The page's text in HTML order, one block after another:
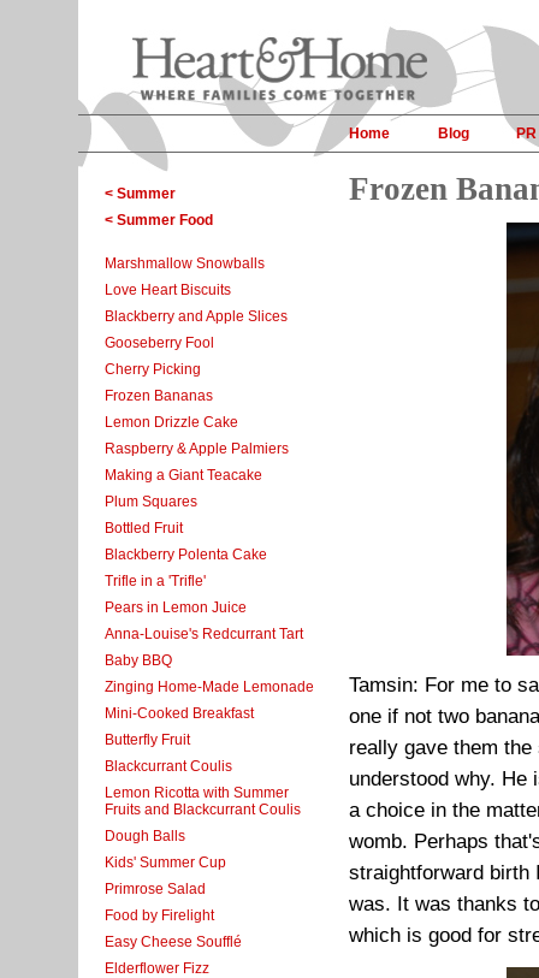
Home Blog PR
< Summer
< Summer Food
Marshmallow Snowballs
Love Heart Biscuits
Blackberry and Apple Slices
Gooseberry Fool
Cherry Picking
Frozen Bananas
Lemon Drizzle Cake
Raspberry & Apple Palmiers
Making a Giant Teacake
Plum Squares
Bottled Fruit
Blackberry Polenta Cake
Trifle in a 'Trifle'
Pears in Lemon Juice
Anna-Louise's Redcurrant Tart
Baby BBQ
Zinging Home-Made Lemonade
Mini-Cooked Breakfast
Butterfly Fruit
Blackcurrant Coulis
Lemon Ricotta with Summer
Fruits and Blackcurrant Coulis
Dough Balls
Kids' Summer Cup
Primrose Salad
Food by Firelight
Easy Cheese Soufflé
Elderflower Fizz
Frozen
Tamsin: For me to
one if not two
really gave them
understood why. He
a choice in the
womb. Perhaps
straightforward birth
was. It was thanks
which is good for